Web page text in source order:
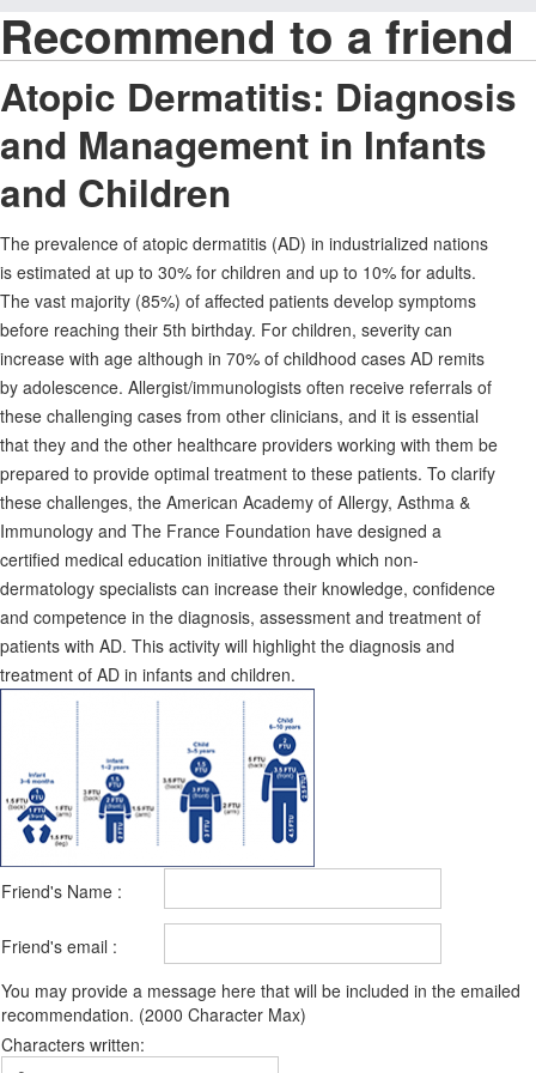
Recommend to a friend
Atopic Dermatitis: Diagnosis
and Management in Infants
and Children
The prevalence of atopic dermatitis (AD) in industrialized nations
is estimated at up to 30% for children and up to 10% for adults.
The vast majority (85%) of affected patients develop symptoms
before reaching their 5th birthday. For children, severity can
increase with age although in 70% of childhood cases AD remits
by adolescence. Allergist/immunologists often receive referrals of
these challenging cases from other clinicians, and it is essential
that they and the other healthcare providers working with them be
prepared to provide optimal treatment to these patients. To clarify
these challenges, the American Academy of Allergy, Asthma &
Immunology and The France Foundation have designed a
certified medical education initiative through which non-
dermatology specialists can increase their knowledge, confidence
and competence in the diagnosis, assessment and treatment of
patients with AD. This activity will highlight the diagnosis and
treatment of AD in infants and children.
Friend's Name :
Friend's email :
You may provide a message here that will be included in the emailed
recommendation. (2000 Character Max)
Characters written: